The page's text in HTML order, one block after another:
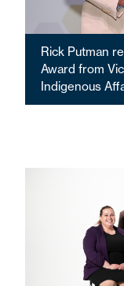
Rick Putman
Award from
Indigenous